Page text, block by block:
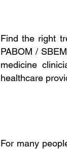
Find the right
PABOM /
medicine
healthcare
For many